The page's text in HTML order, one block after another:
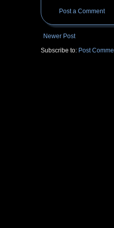
Post a Comment
Newer Post
Subscribe to: Post